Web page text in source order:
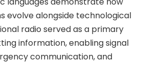
evolve alongside technological
radio served as a primary
information, enabling signal
communication, and